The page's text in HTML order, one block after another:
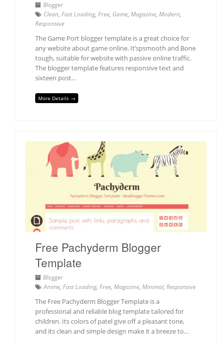
Blogger
Clean, Fast Loading, Free, Game, Magazine, Modern,
Responsive
The Game Port blogger template is a great choice for
any website about game online. It’spsmooth and Bone
tough, suitable for website with passive online traffic.
The blogger template features responsive text and
sixteen post…
More Details →
Free Pachyderm Blogger
Template
Blogger
Anime, Fast Loading, Free, Magazine, Minimal, Responsive
The Free Pachyderm Blogger Template is a
professional and reliable blog template tailored for
children. Its colors of patel give off a pleasant tone,
and its clean and simple design make it a breeze to…